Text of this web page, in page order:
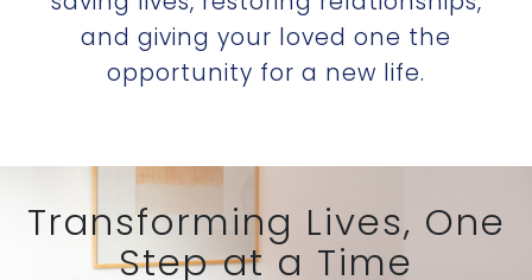
and giving your loved one the
opportunity for a new life.
Transforming Lives, One
Step at a Time